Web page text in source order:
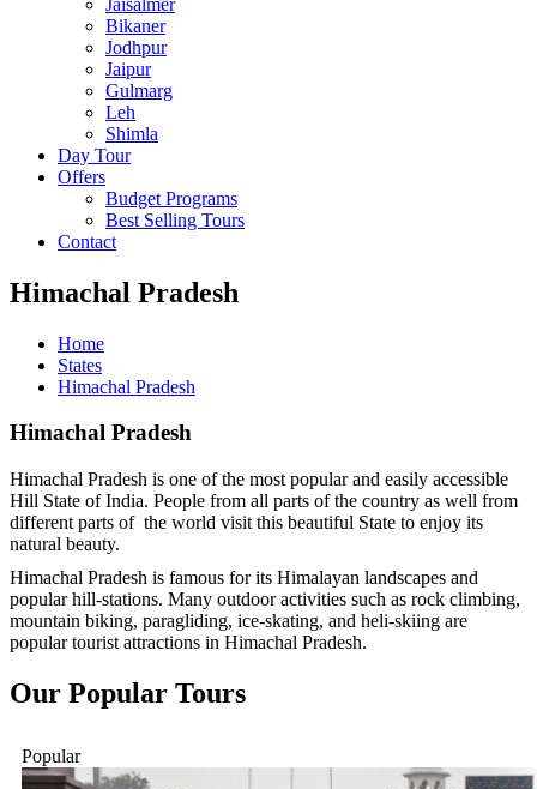
Bikaner
Jodhpur
Jaipur
Gulmarg
Leh
Shimla
Day Tour
Offers
Budget Programs
Best Selling Tours
Contact
Himachal Pradesh
Home
States
Himachal Pradesh
Himachal Pradesh
Himachal Pradesh is one of the most popular and easily accessible
Hill State of India. People from all parts of the country as well from
different parts of the world visit this beautiful State to enjoy its
natural beauty.
Himachal Pradesh is famous for its Himalayan landscapes and
popular hill-stations. Many outdoor activities such as rock climbing,
mountain biking, paragliding, ice-skating, and heli-skiing are
popular tourist attractions in Himachal Pradesh.
Our Popular Tours
Popular